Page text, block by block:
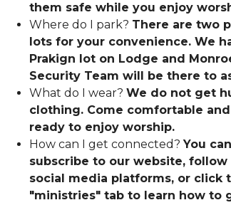
them safe while you enjoy
Where do I park? There are two
lots for your convenience. We
Prakign lot on Lodge and
Security Team will be there to
What do I wear? We do not get
clothing. Come comfortable
ready to enjoy worship.
How can I get connected? You can
subscribe to our website, follow
social media platforms, or click
"ministries" tab to learn how to